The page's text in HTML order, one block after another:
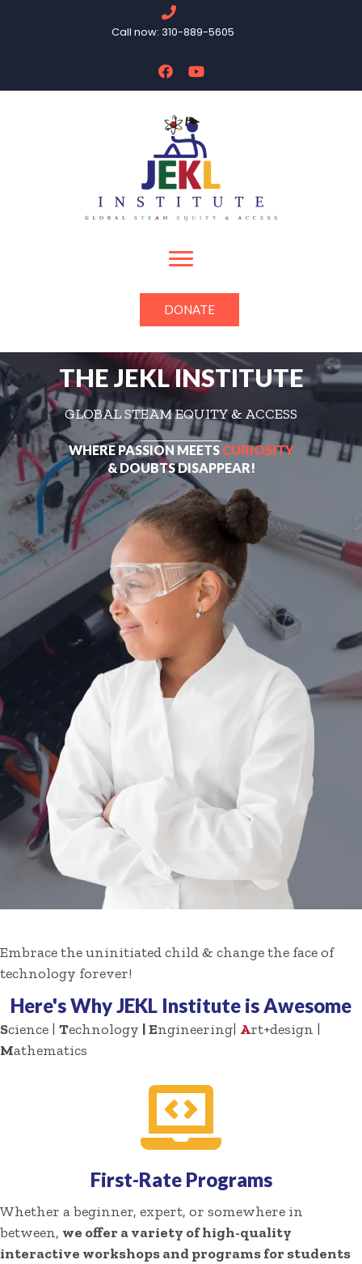
Call now: 310-889-5605
DONATE
THE JEKL INSTITUTE
GLOBAL STEAM EQUITY & ACCESS
WHERE PASSION MEETS CURIOSITY
& DOUBTS DISAPPEAR!
Embrace the uninitiated child & change the face of
technology forever!
Here's Why JEKL Institute is Awesome
Science | Technology | Engineering| Art+design |
Mathematics
First-Rate Programs
Whether a beginner, expert, or somewhere in
between, we offer a variety of high-quality
interactive workshops and programs for students